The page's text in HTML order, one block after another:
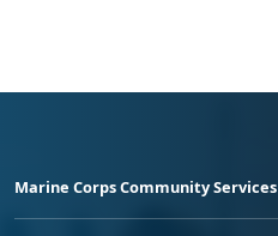
Marine Corps Community Services